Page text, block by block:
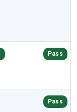
Pass
Pass